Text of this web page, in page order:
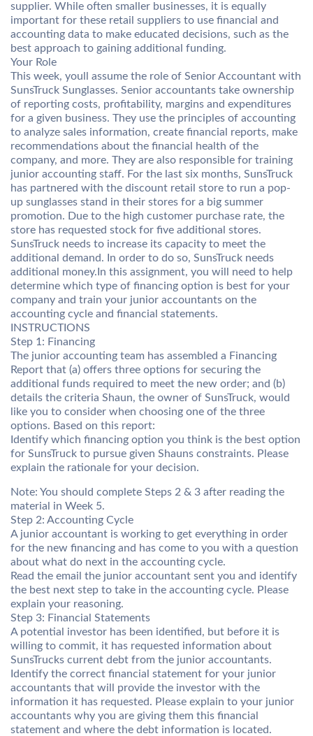
supplier. While often smaller businesses, it is equally
important for these retail suppliers to use financial and
accounting data to make educated decisions, such as the
best approach to gaining additional funding.
Your Role
This week, youll assume the role of Senior Accountant with
SunsTruck Sunglasses. Senior accountants take ownership
of reporting costs, profitability, margins and expenditures
for a given business. They use the principles of accounting
to analyze sales information, create financial reports, make
recommendations about the financial health of the
company, and more. They are also responsible for training
junior accounting staff. For the last six months, SunsTruck
has partnered with the discount retail store to run a pop-
up sunglasses stand in their stores for a big summer
promotion. Due to the high customer purchase rate, the
store has requested stock for five additional stores.
SunsTruck needs to increase its capacity to meet the
additional demand. In order to do so, SunsTruck needs
additional money.In this assignment, you will need to help
determine which type of financing option is best for your
company and train your junior accountants on the
accounting cycle and financial statements.
INSTRUCTIONS
Step 1: Financing
The junior accounting team has assembled a Financing
Report that (a) offers three options for securing the
additional funds required to meet the new order; and (b)
details the criteria Shaun, the owner of SunsTruck, would
like you to consider when choosing one of the three
options. Based on this report:
Identify which financing option you think is the best option
for SunsTruck to pursue given Shauns constraints. Please
explain the rationale for your decision.
Note: You should complete Steps 2 & 3 after reading the
material in Week 5.
Step 2: Accounting Cycle
A junior accountant is working to get everything in order
for the new financing and has come to you with a question
about what do next in the accounting cycle.
Read the email the junior accountant sent you and identify
the best next step to take in the accounting cycle. Please
explain your reasoning.
Step 3: Financial Statements
A potential investor has been identified, but before it is
willing to commit, it has requested information about
SunsTrucks current debt from the junior accountants.
Identify the correct financial statement for your junior
accountants that will provide the investor with the
information it has requested. Please explain to your junior
accountants why you are giving them this financial
statement and where the debt information is located.